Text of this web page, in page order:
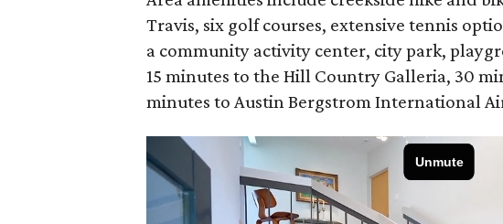
Travis, six golf courses, extensive tennis
a community activity center, city park,
15 minutes to the Hill Country Galleria, 30
minutes to Austin Bergstrom International